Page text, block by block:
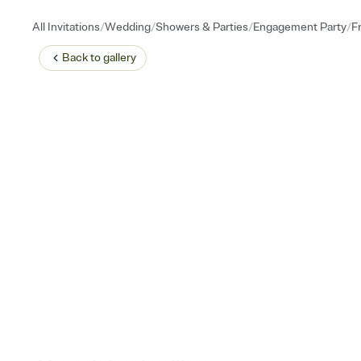
All Invitations/Wedding/Showers & Parties/Engagement Party/
Back togallery